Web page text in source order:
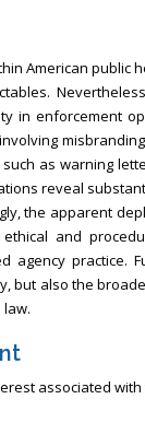
American
in enforcement
as warning
reveal
the apparent
and
agency practice.
but also the
associated